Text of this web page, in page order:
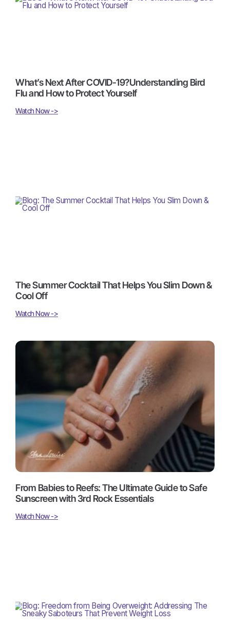
What’s Next After COVID-19?Understanding Bird
Flu and How to Protect Yourself
Watch Now ->
The Summer Cocktail That Helps You Slim Down &
Cool Off
Watch Now ->
From Babies to Reefs: The Ultimate Guide to Safe
Sunscreen with 3rd Rock Essentials
Watch Now ->